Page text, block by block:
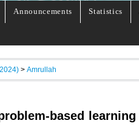
Announcements Statistics
>Amrullah
based